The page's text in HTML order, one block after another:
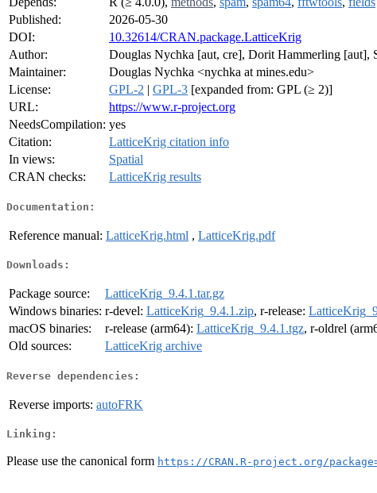
Published:
2026-05-30
DOI:
10.32614/CRAN.package.LatticeKrig
Author:
Douglas Nychka [aut, cre], Dorit Hammerling [aut],
Maintainer:
Douglas Nychka <nychka at mines.edu>
License:
GPL-2 | GPL-3 [expanded from: GPL (≥ 2)]
URL:
https://www.r-project.org
NeedsCompilation: yes
Citation:
LatticeKrig citation info
In views:
Spatial
CRAN checks:
LatticeKrig results
Documentation:
Reference manual: LatticeKrig.html , LatticeKrig.pdf
Downloads:
Package source:
LatticeKrig_9.4.1.tar.gz
Windows binaries: r-devel: LatticeKrig_9.4.1.zip, r-release:
macOS binaries:
r-release (arm64): LatticeKrig_9.4.1.tgz, r-oldrel
Old sources:
LatticeKrig archive
Reverse dependencies:
Reverse imports: autoFRK
Linking:
Please use the canonical form https://CRAN.R-project.org/